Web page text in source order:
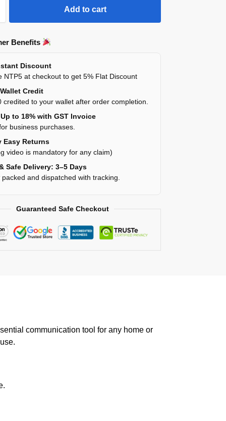
Add to cart
Benefits
Discount
NTP5 at checkout to get 5% Flat Discount
Credit
credited to your wallet after order completion.
to 18% with GST Invoice
business purchases.
Easy Returns
video is mandatory for any claim)
Safe Delivery: 3–5 Days
packed and dispatched with tracking.
Guaranteed Safe Checkout
communication tool for any home or